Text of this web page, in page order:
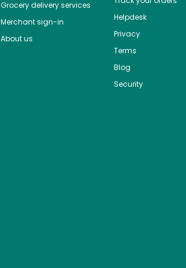
Grocery delivery services
Merchant sign-in
About us
Helpdesk
Privacy
Terms
Blog
Security